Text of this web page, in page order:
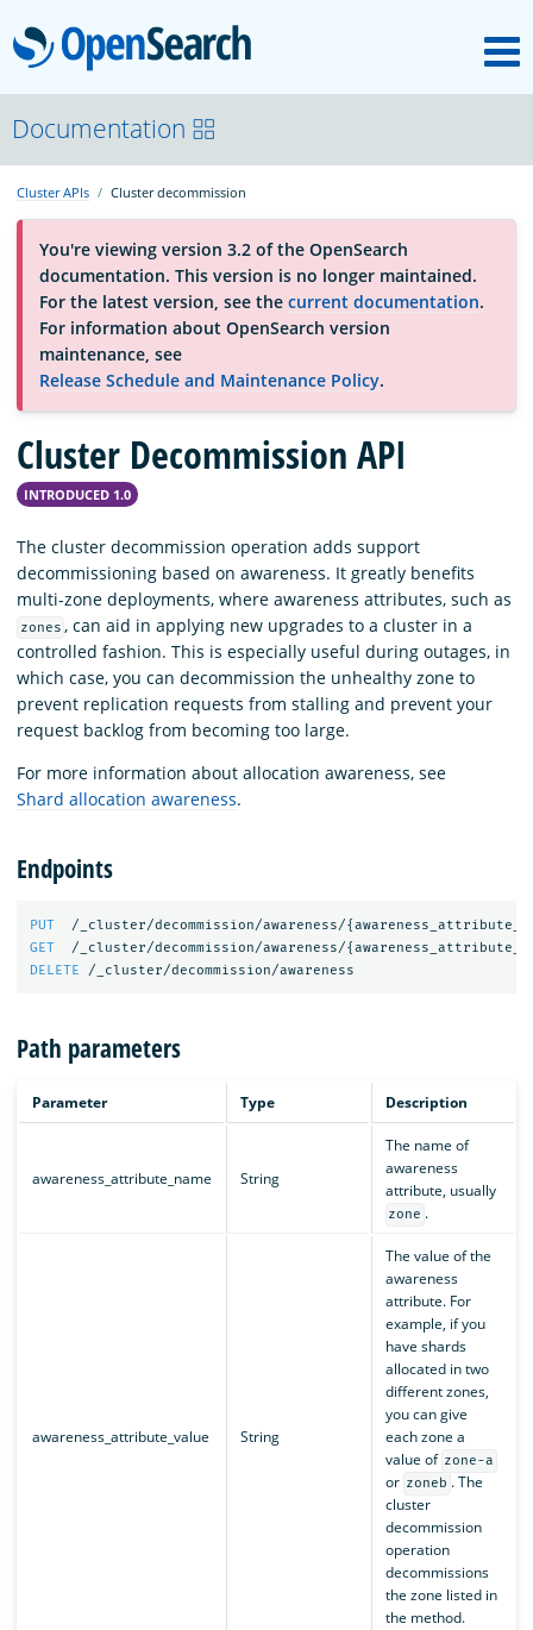
OpenSearch
About
Platform
Community
Documentation
Blog
Documentation
Cluster APIs Cluster decommission
You're viewing version 3.2 of the OpenSearch
documentation. This version is no longer maintained.
For the latest version, see the current documentation.
For information about OpenSearch version
maintenance, see
Release Schedule and Maintenance Policy.
Cluster Decommission API
INTRODUCED 1.0
The cluster decommission operation adds support
decommissioning based on awareness. It greatly benefits
multi-zone deployments, where awareness attributes, such as
zones , can aid in applying new upgrades to a cluster in a
controlled fashion. This is especially useful during outages, in
which case, you can decommission the unhealthy zone to
prevent replication requests from stalling and prevent your
request backlog from becoming too large.
For more information about allocation awareness, see
Shard allocation awareness.
Endpoints
PUT /_cluster/decommission/awareness/{
GET
/_cluster/decommission/awareness/{
DELETE
/_cluster/decommission/awareness
Path parameters
Parameter Type Description
awareness_attribute_name String
The name of
awareness
attribute, usually
zone .
awareness_attribute_value String
The value of the
awareness
attribute. For
example, if you
have shards
allocated in two
different zones,
you can give
each zone a
value of zone-a
or zoneb . The
cluster
decommission
operation
decommissions
the zone listed in
the method.